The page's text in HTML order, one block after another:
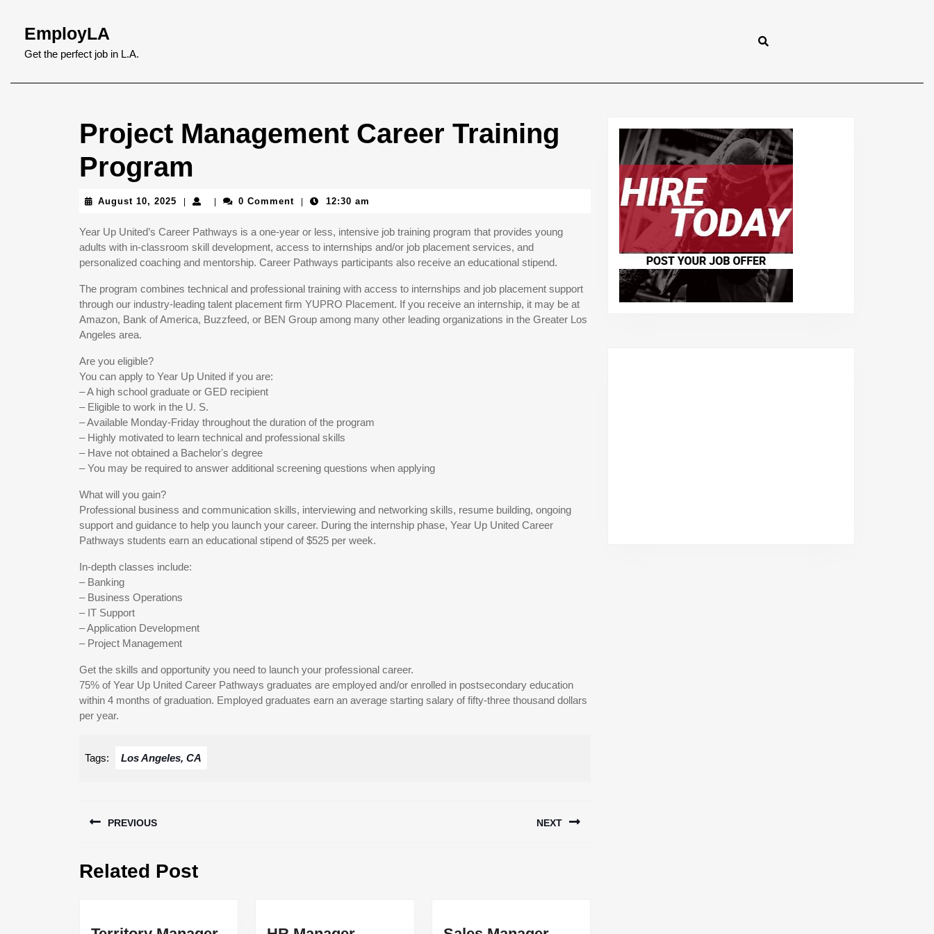
content
Skip
content
EmployLA
Get the perfect job in L.A.
Project Management Career Training
Program
August 10, 2025 August
2025
0 Comment 12:30 am
Year Up United’s Career Pathways is a one-year or less, intensive job training program that provides young
adults with in-classroom skill development, access to internships and/or job placement services, and
personalized coaching and mentorship. Career Pathways participants also receive an educational stipend.
The program combines technical and professional training with access to internships and job placement support
through our industry-leading talent placement firm YUPRO Placement. If you receive an internship, it may be at
Amazon, Bank of America, Buzzfeed, or BEN Group among many other leading organizations in the Greater Los
Angeles area.
Are you eligible?
You can apply to Year Up United if you are:
– A high school graduate or GED recipient
– Eligible to work in the U. S.
– Available Monday-Friday throughout the duration of the program
– Highly motivated to learn technical and professional skills
– Have not obtained a Bachelorʼs degree
– You may be required to answer additional screening questions when applying
What will you gain?
Professional business and communication skills, interviewing and networking skills, resume building, ongoing
support and guidance to help you launch your career. During the internship phase, Year Up United Career
Pathways students earn an educational stipend of $525 per week.
In-depth classes include:
– Banking
– Business Operations
– IT Support
– Application Development
– Project Management
Get the skills and opportunity you need to launch your professional career.
75% of Year Up United Career Pathways graduates are employed and/or enrolled in postsecondary education
within 4 months of graduation. Employed graduates earn an average starting salary of fifty-three thousand dollars
per year.
Tags: Los Angeles, CA
navigation
PREVIOUS
post:
NEXT
Related Post